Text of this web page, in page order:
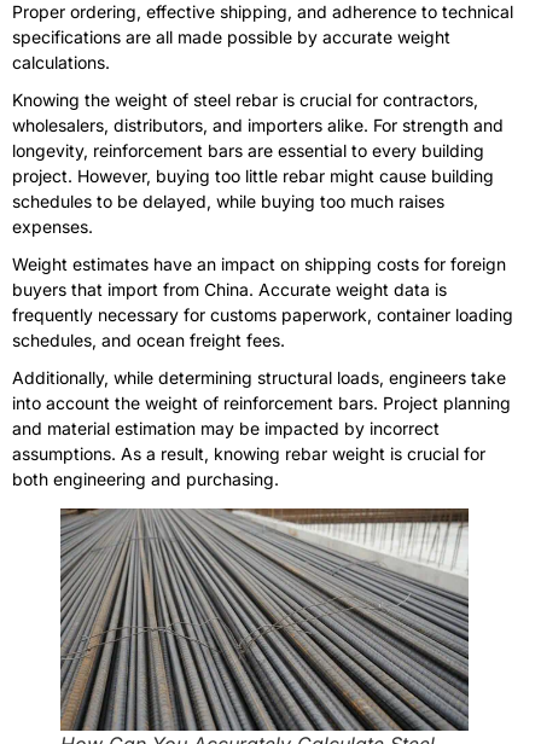
Proper ordering, effective shipping, and adherence to technical
specifications are all made possible by accurate weight
calculations.
Knowing the weight of steel rebar is crucial for contractors,
wholesalers, distributors, and importers alike. For strength and
longevity, reinforcement bars are essential to every building
project. However, buying too little rebar might cause building
schedules to be delayed, while buying too much raises
expenses.
Weight estimates have an impact on shipping costs for foreign
buyers that import from China. Accurate weight data is
frequently necessary for customs paperwork, container loading
schedules, and ocean freight fees.
Additionally, while determining structural loads, engineers take
into account the weight of reinforcement bars. Project planning
and material estimation may be impacted by incorrect
assumptions. As a result, knowing rebar weight is crucial for
both engineering and purchasing.